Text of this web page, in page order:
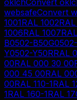
oklchConvert
websafeConvert
1001RAL 1002
1006RAL 1007
B0502-B50G
Y0502-Y50RRAL
00RAL 000 30 00
000 45 00RAL
00RAL 110-1RAL
1RAL 160-1RAL